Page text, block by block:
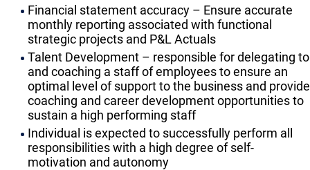
Financial statement accuracy – Ensure accurate
monthly reporting associated with functional
strategic projects and P&L Actuals
Talent Development – responsible for delegating to
and coaching a staff of employees to ensure an
optimal level of support to the business and provide
coaching and career development opportunities to
sustain a high performing staff
Individual is expected to successfully perform all
responsibilities with a high degree of self-
motivation and autonomy